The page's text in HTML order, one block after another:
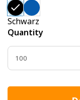
Schwarz
Quantity